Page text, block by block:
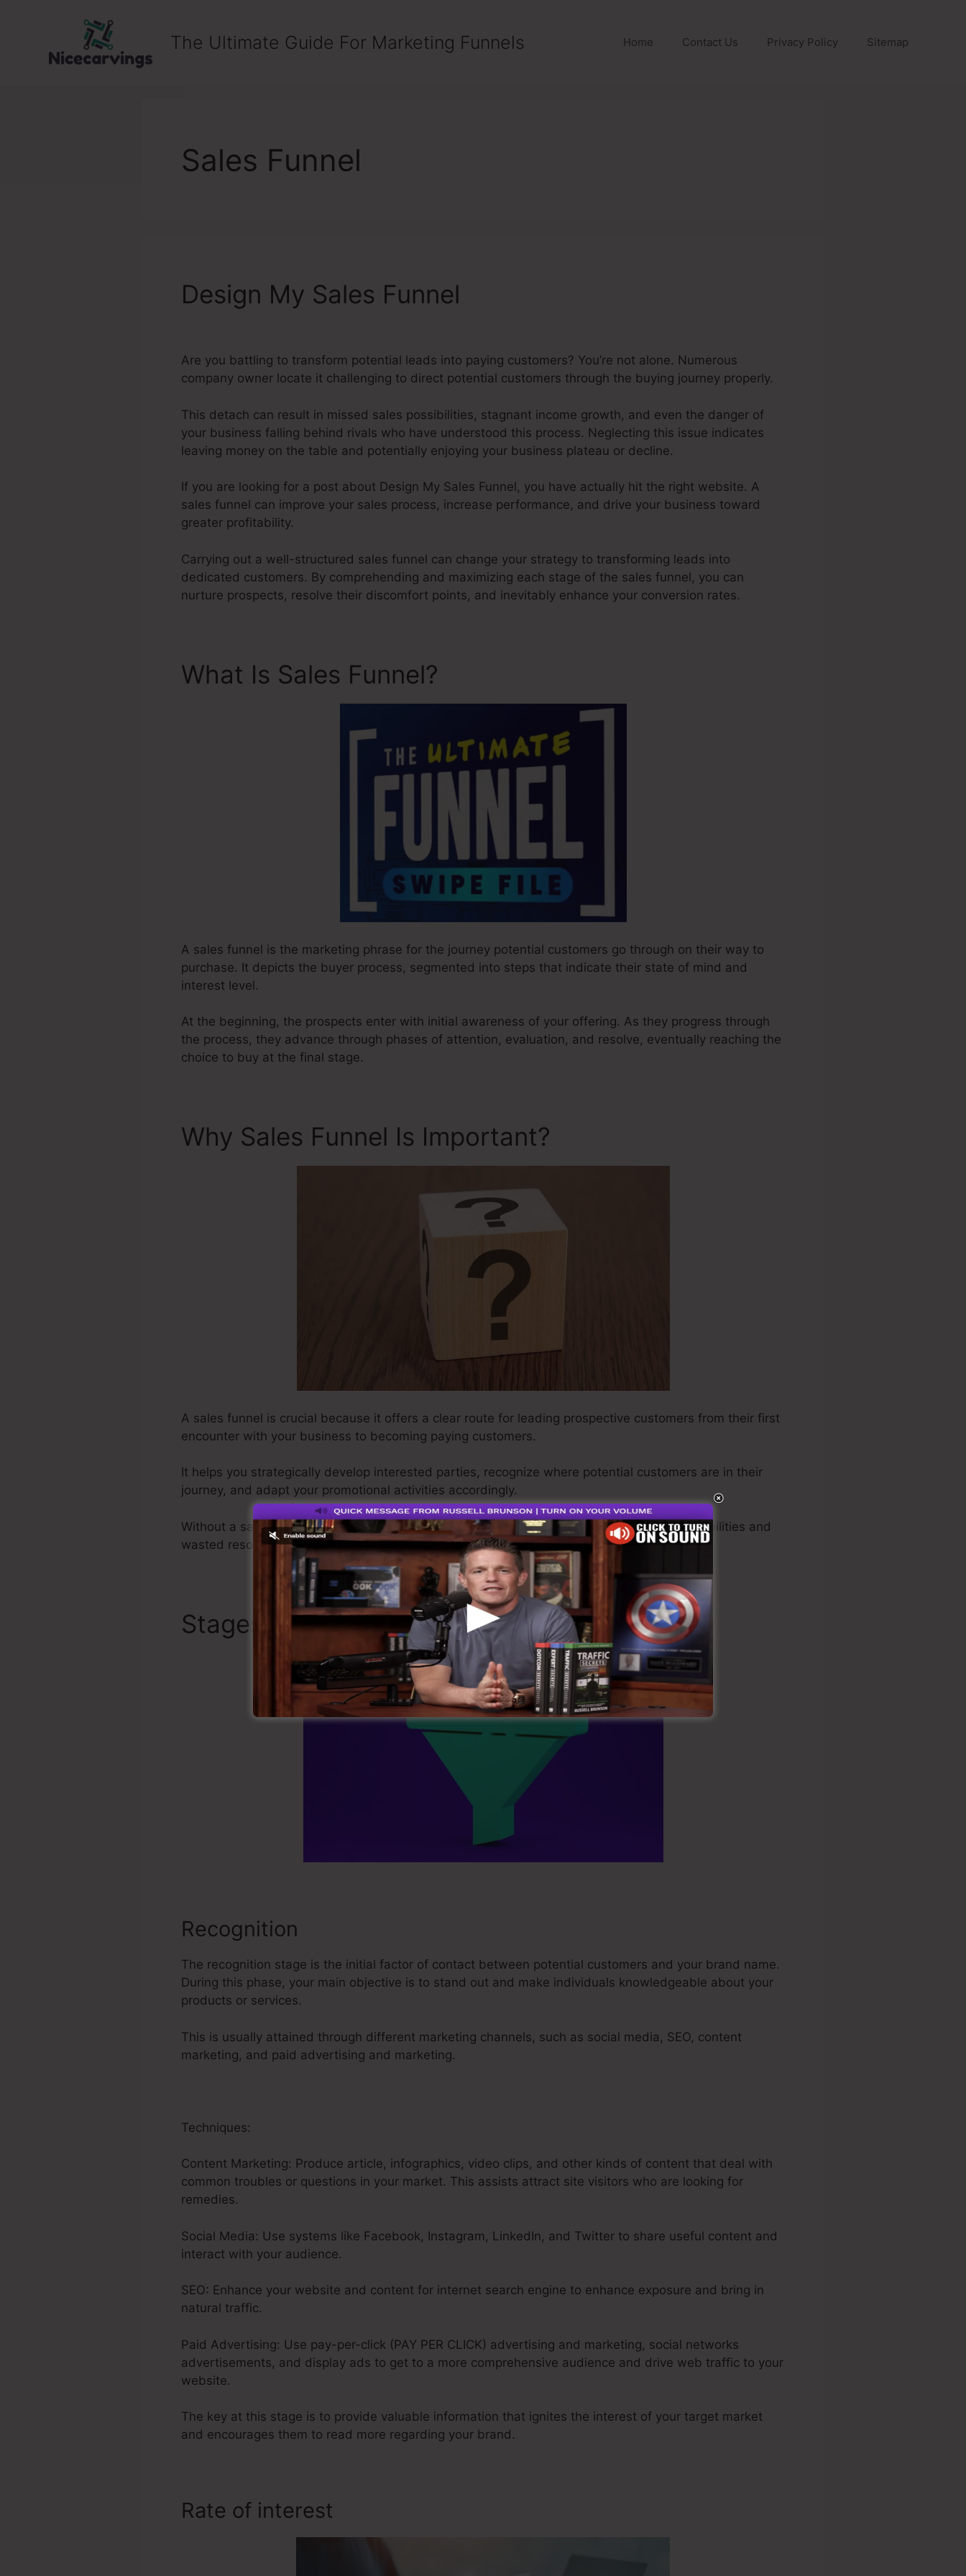
The Ultimate Guide For Marketing Funnels Home Contact Us Privacy Policy Sitemap
Sales Funnel
Design My Sales Funnel
Are you battling to transform potential leads into paying customers? You’re not alone. Numerous
company owner locate it challenging to direct potential customers through the buying journey properly.
This detach can result in missed sales possibilities, stagnant income growth, and even the danger of
your business falling behind rivals who have understood this process. Neglecting this issue indicates
leaving money on the table and potentially enjoying your business plateau or decline.
If you are looking for a post about Design My Sales Funnel, you have actually hit the right website. A
sales funnel can improve your sales process, increase performance, and drive your business toward
greater profitability.
Carrying out a well-structured sales funnel can change your strategy to transforming leads into
dedicated customers. By comprehending and maximizing each stage of the sales funnel, you can
nurture prospects, resolve their discomfort points, and inevitably enhance your conversion rates.
What Is Sales Funnel?
A sales funnel is the marketing phrase for the journey potential customers go through on their way to
purchase. It depicts the buyer process, segmented into steps that indicate their state of mind and
interest level.
At the beginning, the prospects enter with initial awareness of your offering. As they progress through
the process, they advance through phases of attention, evaluation, and resolve, eventually reaching the
choice to buy at the final stage.
Why Sales Funnel Is Important?
A sales funnel is crucial because it offers a clear route for leading prospective customers from their first
encounter with your business to becoming paying customers.
It helps you strategically develop interested parties, recognize where potential customers are in their
journey, and adapt your promotional activities accordingly.
Without a sales funnel, your marketing approach may be aimless, causing overlooked possibilities and
wasted resources.
Stages of a Sales FunnelDesign My Sales Funnel
Recognition
The recognition stage is the initial factor of contact between potential customers and your brand name.
During this phase, your main objective is to stand out and make individuals knowledgeable about your
products or services.
This is usually attained through different marketing channels, such as social media, SEO, content
marketing, and paid advertising and marketing.
Techniques:
Content Marketing: Produce article, infographics, video clips, and other kinds of content that deal with
common troubles or questions in your market. This assists attract site visitors who are looking for
remedies.
Social Media: Use systems like Facebook, Instagram, LinkedIn, and Twitter to share useful content and
interact with your audience.
SEO: Enhance your website and content for internet search engine to enhance exposure and bring in
natural traffic.
Paid Advertising: Use pay-per-click (PAY PER CLICK) advertising and marketing, social networks
advertisements, and display ads to get to a more comprehensive audience and drive web traffic to your
website.
The key at this stage is to provide valuable information that ignites the interest of your target market
and encourages them to read more regarding your brand.
Rate of interest